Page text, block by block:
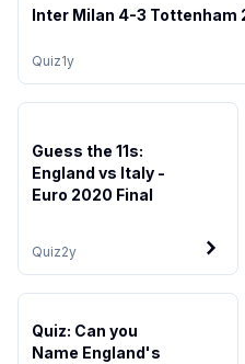
Quiz1y
Inter Milan 4-3 Tottenham
Quiz2y
Guess the 11s:
England vs Italy -
Euro 2020 Final
Quiz: Can you
Name England's